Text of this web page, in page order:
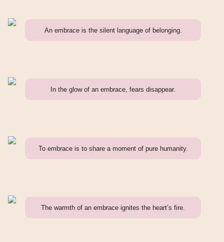
An embrace is the silent language of belonging.
In the glow of an embrace, fears disappear.
To embrace is to share a moment of pure humanity.
The warmth of an embrace ignites the heart’s fire.